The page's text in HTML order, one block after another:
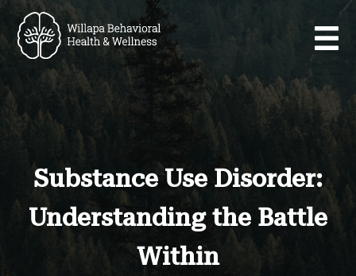
Substance Use Disorder:
Understanding the Battle
Within